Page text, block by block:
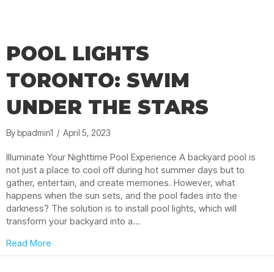
POOL LIGHTS
TORONTO: SWIM
UNDER THE STARS
Bybpadmin1 / April 5, 2023
Illuminate Your Nighttime Pool Experience A backyard pool is
not just a place to cool off during hot summer days but to
gather, entertain, and create memories. However, what
happens when the sun sets, and the pool fades into the
darkness? The solution is to install pool lights, which will
transform your backyard into a…
Read More